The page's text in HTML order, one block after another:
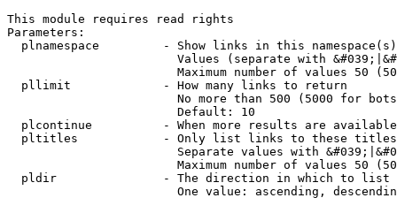
This module requires read rights
Parameters:
plnamespace         - Show links in this
Values (separate with
Maximum number of values 50
  pllimit             - How many links to return
No more than 500 (5000 for
                        Default: 10
plcontinue          - When more results are
pltitles            - Only list links to these
Separate values with
Maximum number of values 50
  pldir               - The direction in which to list
One value: ascending,